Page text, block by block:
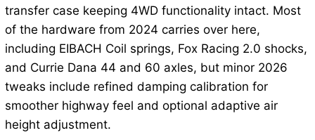
transfer case keeping 4WD functionality intact. Most
of the hardware from 2024 carries over here,
including EIBACH Coil springs, Fox Racing 2.0 shocks,
and Currie Dana 44 and 60 axles, but minor 2026
tweaks include refined damping calibration for
smoother highway feel and optional adaptive air
height adjustment.